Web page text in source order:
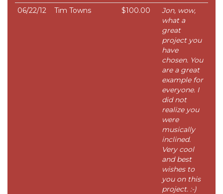
06/22/12
Tim Towns $100.00
Jon, wow,
what a
great
project you
have
chosen. You
are a great
example for
everyone. I
did not
realize you
were
musically
inclined.
Very cool
and best
wishes to
you on this
project. :-)